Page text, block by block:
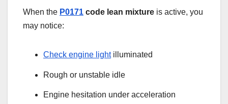
When the P0171 code lean mixture is active, you
may notice:
Check engine lightilluminated
Rough or unstable idle
Engine hesitation under acceleration